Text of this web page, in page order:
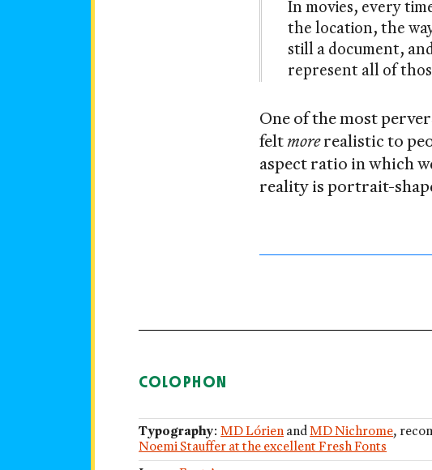
In movies, every
the location, the
still a document,
represent all of
One of the most
feltmorerealistic to
aspect ratio in which
reality is portrait-
COLOPHON
Typography:MD Lórien andMD Nichrome,
Noemi Stauffer at the excellent Fresh Fonts